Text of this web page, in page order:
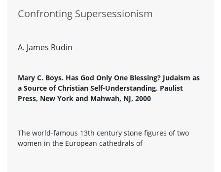
Confronting Supersessionism
A. James Rudin
Mary C. Boys. Has God Only One Blessing? Judaism as
a Source of Christian Self-Understanding. Paulist
Press, New York and Mahwah, NJ, 2000
The world-famous 13th century stone figures of two
women in the European cathedrals of